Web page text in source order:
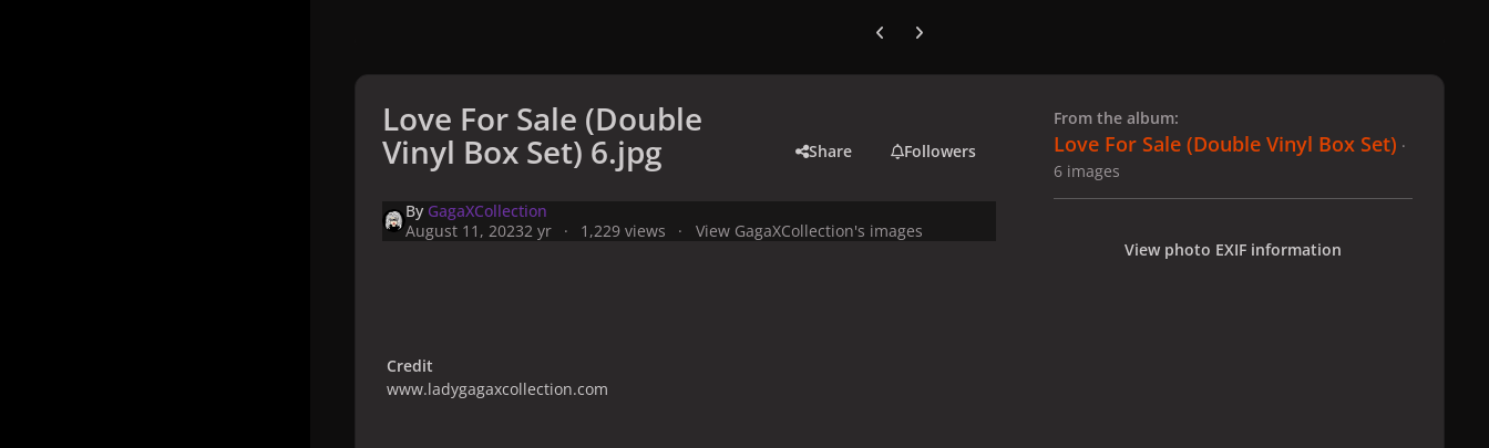
Previous carousel slide
Next carousel slide
Love For Sale (Double
Vinyl Box Set) 6.jpg Share Followers
By GagaXCollection
August 11, 20232 yr 1,229 views View GagaXCollection's images
Credit
www.ladygagaxcollection.com
From the album:
Love For Sale (Double Vinyl Box Set) ·
6 images
View photo EXIF information